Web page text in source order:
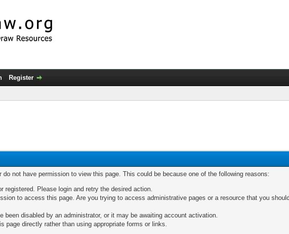
Register
do not have permission to view this page. This could be because one of the following reasons:
registered. Please login and retry the desired action.
to access this page. Are you trying to access administrative pages or a resource that you
been disabled by an administrator, or it may be awaiting account activation.
page directly rather than using appropriate forms or links.